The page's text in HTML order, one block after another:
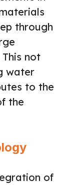
through
not
water
to the
the
of